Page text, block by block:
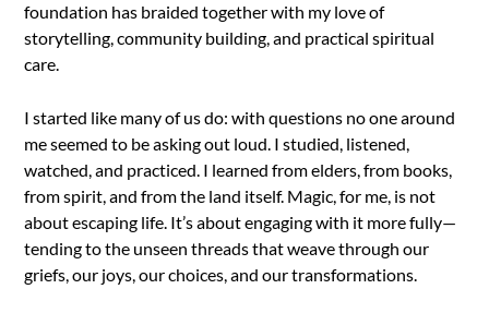
foundation has braided together with my love of
storytelling, community building, and practical spiritual
care.
I started like many of us do: with questions no one around
me seemed to be asking out loud. I studied, listened,
watched, and practiced. I learned from elders, from books,
from spirit, and from the land itself. Magic, for me, is not
about escaping life. It’s about engaging with it more fully—
tending to the unseen threads that weave through our
griefs, our joys, our choices, and our transformations.